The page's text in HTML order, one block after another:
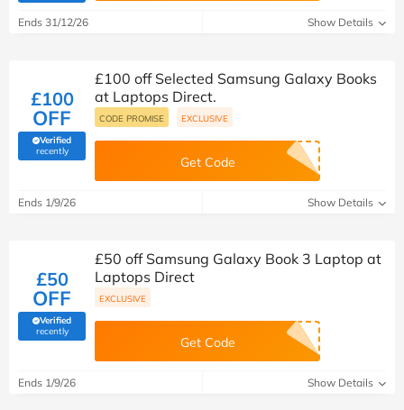
Ends 31/12/26 Show Details
£100
OFF
Verified
recently(verified by Savoo deals team)
£100 off Selected Samsung Galaxy Books
at Laptops Direct.
CODE PROMISE EXCLUSIVE
Get Code
Ends 1/9/26 Show Details
£50
OFF
Verified
recently(verified by Savoo deals team)
£50 off Samsung Galaxy Book 3 Laptop at
Laptops Direct
EXCLUSIVE
Get Code
Ends 1/9/26 Show Details